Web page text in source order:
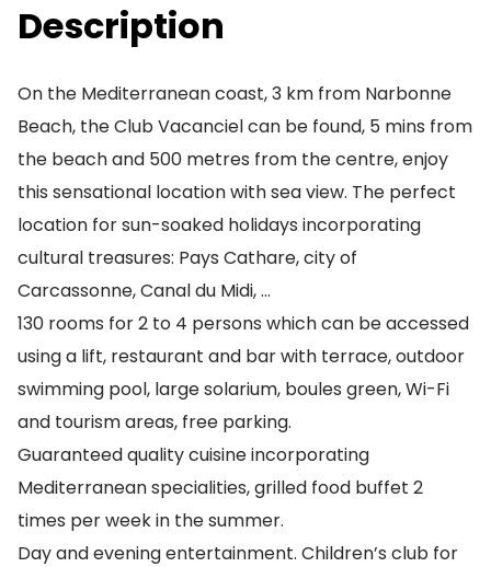
Description
On the Mediterranean coast, 3 km from Narbonne
Beach, the Club Vacanciel can be found, 5 mins from
the beach and 500 metres from the centre, enjoy
this sensational location with sea view. The perfect
location for sun-soaked holidays incorporating
cultural treasures: Pays Cathare, city of
Carcassonne, Canal du Midi, …
130 rooms for 2 to 4 persons which can be accessed
using a lift, restaurant and bar with terrace, outdoor
swimming pool, large solarium, boules green, Wi-Fi
and tourism areas, free parking.
Guaranteed quality cuisine incorporating
Mediterranean specialities, grilled food buffet 2
times per week in the summer.
Day and evening entertainment. Children’s club for